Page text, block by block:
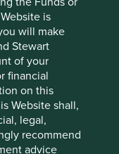
is
will make
Stewart
of your
financial
on this
Website shall,
legal,
recommend
advice
alignment are
cures? A large
over recent years.
of immediate